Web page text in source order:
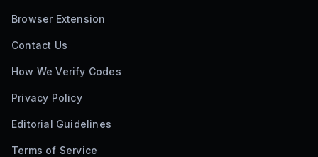
Browser Extension
Contact Us
How We Verify Codes
Privacy Policy
Editorial Guidelines
Terms of Service